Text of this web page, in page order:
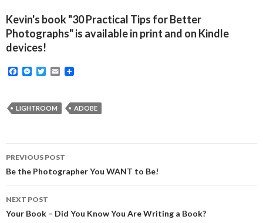
Kevin's book "30 Practical Tips for Better
Photographs" is available in print and on Kindle
devices!
F
b
o
M
e
n
r
T
t
e
E
LIGHTROOM ADOBE
Post
navigation
PREVIOUS POST
Be the Photographer You WANT to Be!
NEXT POST
Your Book – Did You Know You Are Writing a Book?